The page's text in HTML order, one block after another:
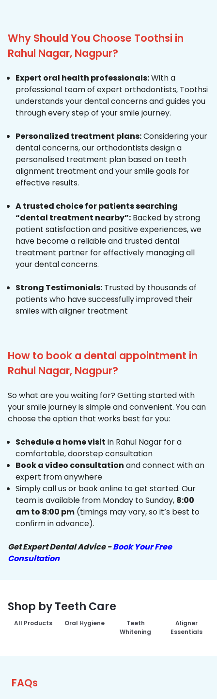
Why Should You Choose Toothsi in
Rahul Nagar, Nagpur?
Expert oral health professionals:With a
professional team of expert orthodontists, Toothsi
understands your dental concerns and guides you
through every step of your smile journey.
Personalized treatment plans:Considering your
dental concerns, our orthodontists design a
personalised treatment plan based on teeth
alignment treatment and your smile goals for
effective results.
A trusted choice for patients searching
“dental treatment nearby”: Backed by strong
patient satisfaction and positive experiences, we
have become a reliable and trusted dental
treatment partner for effectively managing all
your dental concerns.
Strong Testimonials: Trusted by thousands of
patients who have successfully improved their
smiles with aligner treatment
How to book a dental appointment in
Rahul Nagar, Nagpur?
So what are you waiting for? Getting started with
your smile journey is simple and convenient. You can
choose the option that works best for you:
Schedule a home visit in Rahul Nagar for a
comfortable, doorstep consultation
Book a video consultation and connect with an
expert from anywhere
Simply call us or book online to get started. Our
team is available from Monday to Sunday, 8:00
am to 8:00 pm (timings may vary, so it’s best to
confirm in advance).
Get Expert Dental Advice -Book Your Free
Consultation
Shop by Teeth Care
All Products Oral Hygiene
Teeth
Whitening
Aligner
Essentials
FAQs